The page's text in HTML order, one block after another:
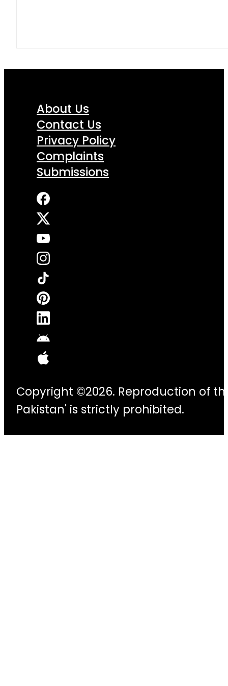
About Us
Contact Us
Privacy Policy
Complaints
Submissions
Copyright ©2026. Reproduction of
Pakistan' is strictly prohibited.